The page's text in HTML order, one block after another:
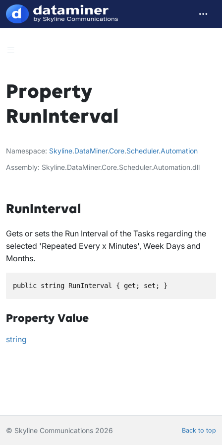
Property
RunInterval
Namespace Skyline.DataMiner.Core.Scheduler.Automation
Assembly Skyline.DataMiner.Core.Scheduler.Automation.dll
RunInterval
Gets or sets the Run Interval of the Tasks regarding the
selected 'Repeated Every x Minutes', Week Days and
Months.
public string RunInterval { get; set; }
Property Value
string
© Skyline Communications 2026 Back to top